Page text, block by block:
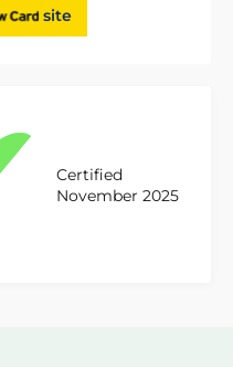
site
Certified
November 2025